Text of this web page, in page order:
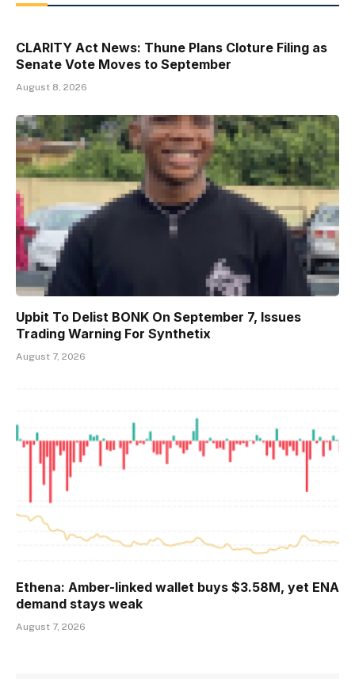
CLARITY Act News: Thune Plans Cloture Filing as
Senate Vote Moves to September
August 8, 2026
Upbit To Delist BONK On September 7, Issues
Trading Warning For Synthetix
August 7, 2026
Ethena: Amber-linked wallet buys $3.58M, yet ENA
demand stays weak
August 7, 2026